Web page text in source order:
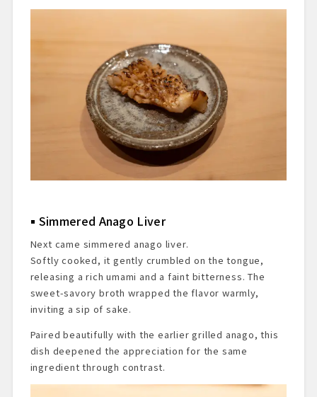
Simmered Anago Liver
Next came simmered anago liver.
Softly cooked, it gently crumbled on the tongue,
releasing a rich umami and a faint bitterness. The
sweet-savory broth wrapped the flavor warmly,
inviting a sip of sake.
Paired beautifully with the earlier grilled anago, this
dish deepened the appreciation for the same
ingredient through contrast.